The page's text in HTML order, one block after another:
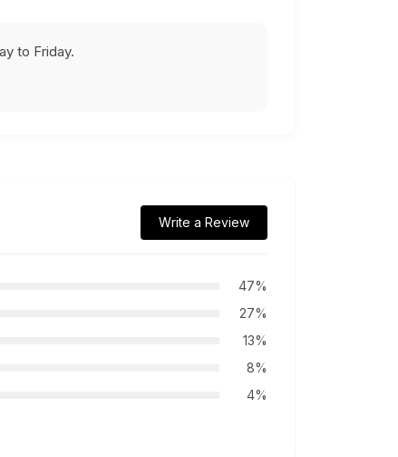
to Friday.
Write a Review
47%
27%
13%
8%
4%